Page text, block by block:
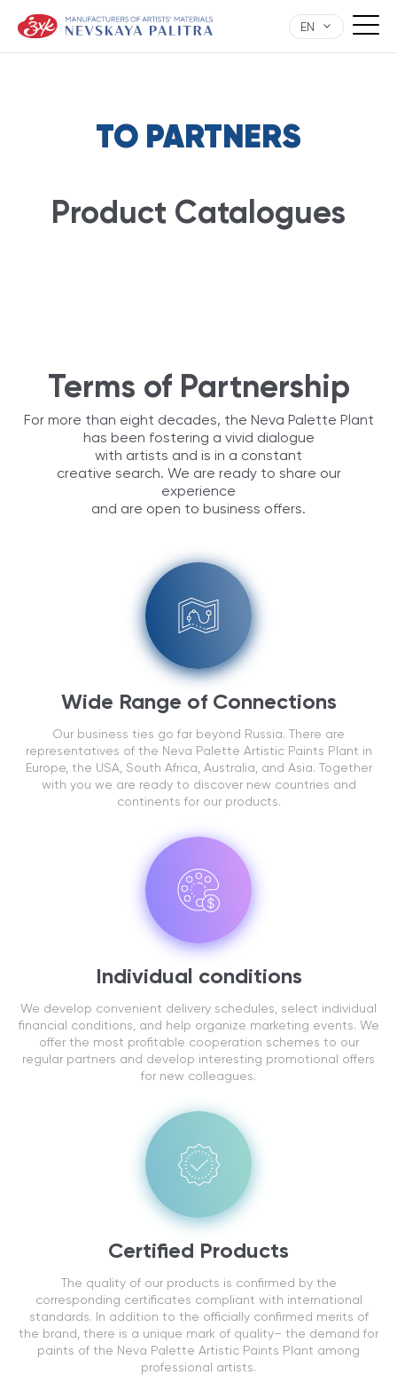
EN
TO PARTNERS
Product Catalogues
Terms of Partnership
For more than eight decades, the Neva Palette Plant
has been fostering a vivid dialogue
with artists and is in a constant
creative search. We are ready to share our
experience
and are open to business offers.
Wide Range of Connections
Our business ties go far beyond Russia. There are
representatives of the Neva Palette Artistic Paints Plant in
Europe, the USA, South Africa, Australia, and Asia. Together
with you we are ready to discover new countries and
continents for our products.
Individual conditions
We develop convenient delivery schedules, select individual
financial conditions, and help organize marketing events. We
offer the most profitable cooperation schemes to our
regular partners and develop interesting promotional offers
for new colleagues.
Certified Products
The quality of our products is confirmed by the
corresponding certificates compliant with international
standards. In addition to the officially confirmed merits of
the brand, there is a unique mark of quality– the demand for
paints of the Neva Palette Artistic Paints Plant among
professional artists.